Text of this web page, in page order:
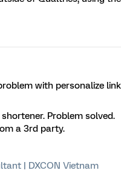
with personalize
Problem solved.
a 3rd party.
| DXCON Vietnam